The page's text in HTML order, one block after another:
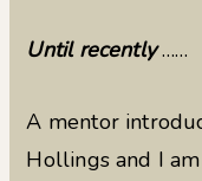
Until recently……
A mentor
Hollings and I